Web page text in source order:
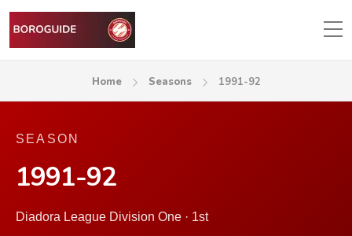
Home Seasons 1991-92
SEASON
1991-92
Diadora League Division One · 1st